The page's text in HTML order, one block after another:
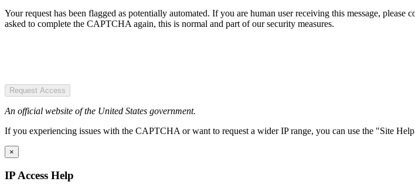
Your request has been flagged as potentially automated. If you are human user receiving this message,
asked to complete the CAPTCHA again, this is normal and part of our security measures.
Request Access
An official website of the United States government.
If you experiencing issues with the CAPTCHA or want to request a wider IP range, you can use the "Site
×
IP Access Help